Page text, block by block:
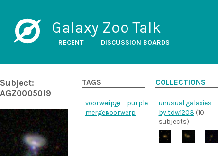
Galaxy Zoo Talk
RECENT DISCUSSION BOARDS
Subject:
AGZ00050l9
TAGS
voorwerpje
ring
purple
mergervoorwerp
COLLECTIONS
unusual galaxies
by tdw1203 (10
subjects)